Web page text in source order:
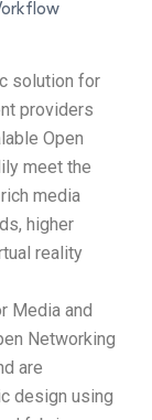
solution for
providers
Open
meet the
media
higher
reality
Media and
Networking
are
design using